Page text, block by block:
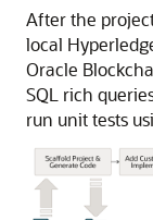
After the
local
Oracle
SQL rich
run unit tests